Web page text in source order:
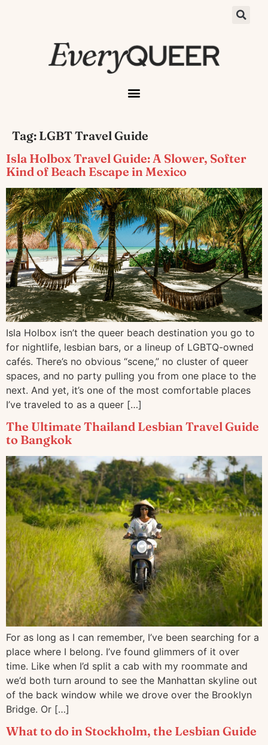
Tag: LGBT Travel Guide
Isla Holbox Travel Guide: A Slower, Softer
Kind of Beach Escape in Mexico
Isla Holbox isn’t the queer beach destination you go to
for nightlife, lesbian bars, or a lineup of LGBTQ-owned
cafés. There’s no obvious “scene,” no cluster of queer
spaces, and no party pulling you from one place to the
next. And yet, it’s one of the most comfortable places
I’ve traveled to as a queer […]
The Ultimate Thailand Lesbian Travel Guide
to Bangkok
For as long as I can remember, I’ve been searching for a
place where I belong. I’ve found glimmers of it over
time. Like when I’d split a cab with my roommate and
we’d both turn around to see the Manhattan skyline out
of the back window while we drove over the Brooklyn
Bridge. Or […]
What to do in Stockholm, the Lesbian Guide